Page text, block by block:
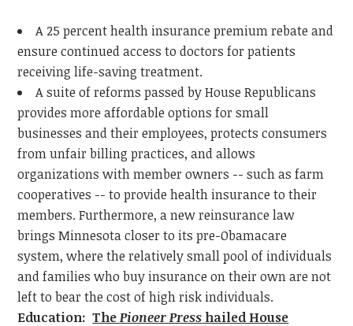
A 25 percent health insurance premium rebate and
ensure continued access to doctors for patients
receiving life-saving treatment.
A suite of reforms passed by House Republicans
provides more affordable options for small
businesses and their employees, protects consumers
from unfair billing practices, and allows
organizations with member owners -- such as farm
cooperatives -- to provide health insurance to their
members. Furthermore, a new reinsurance law
brings Minnesota closer to its pre-Obamacare
system, where the relatively small pool of individuals
and families who buy insurance on their own are not
left to bear the cost of high risk individuals.
Education:ThePioneer Press hailed House